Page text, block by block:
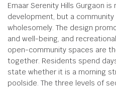
Emaar Serenity Hills Gurgaon
development, but a
wholesomely. The design
and well-being, and
open-community spaces are
together. Residents spend
state whether it is a morning
poolside. The three levels of